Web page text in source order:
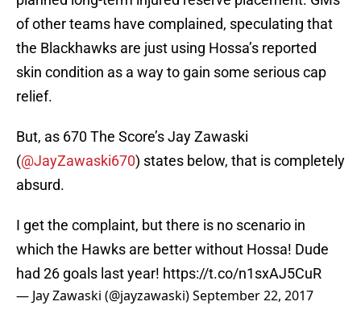
of other teams have complained, speculating that
the Blackhawks are just using Hossa’s reported
skin condition as a way to gain some serious cap
relief.
But, as 670 The Score’s Jay Zawaski
(@JayZawaski670) states below, that is completely
absurd.
I get the complaint, but there is no scenario in
which the Hawks are better without Hossa! Dude
had 26 goals last year! https://t.co/n1sxAJ5CuR
— Jay Zawaski (@jayzawaski)September 22, 2017